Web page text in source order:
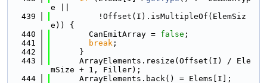
e ||
  439
          !Offset(I).isMultipleOf(ElemSiz
e)) {
  440
        CanEmitArray =
false ;
  441
break ;
  442
      }
  443
      ArrayElements.resize(Offset(I) / Ele
mSize + 1, Filler);
  444
      ArrayElements.back() = Elems[I];